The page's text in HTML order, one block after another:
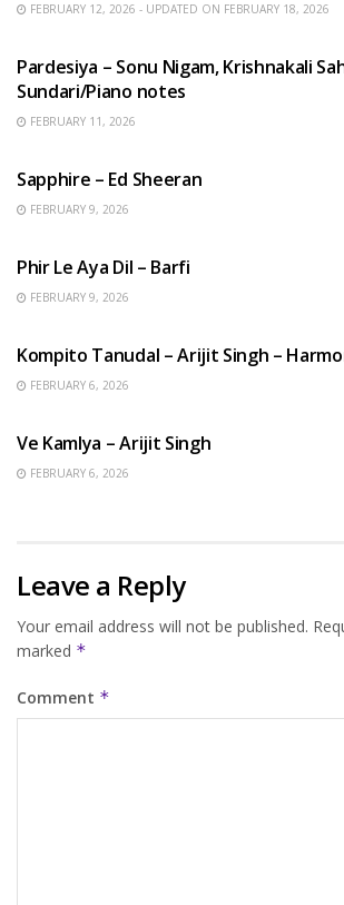
FEBRUARY 12, 2026 - UPDATED ON FEBRUARY 18, 2026
Pardesiya – Sonu Nigam, Krishnakali
Sundari/Piano notes
FEBRUARY 11, 2026
Sapphire – Ed Sheeran
FEBRUARY 9, 2026
Phir Le Aya Dil – Barfi
FEBRUARY 9, 2026
Kompito Tanudal – Arijit Singh –
FEBRUARY 6, 2026
Ve Kamlya – Arijit Singh
FEBRUARY 6, 2026
Leave a Reply
Your email address will not be published.
marked *
Comment *